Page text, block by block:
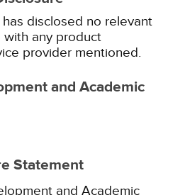
disclosed no relevant
with any product
provider mentioned.
and Academic
Statement
and Academic